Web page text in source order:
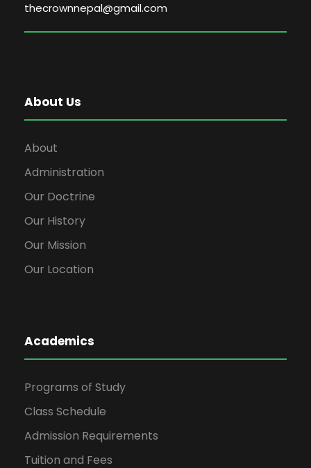
thecrownnepal@gmail.com
About Us
About
Administration
Our Doctrine
Our History
Our Mission
Our Location
Academics
Programs of Study
Class Schedule
Admission Requirements
Tuition and Fees